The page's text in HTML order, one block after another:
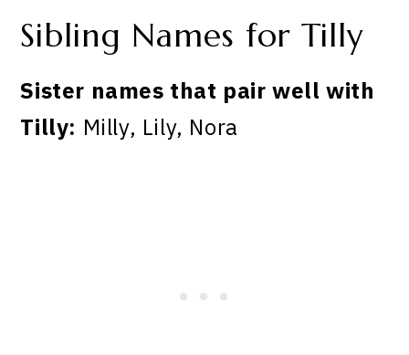
Sibling Names for Tilly
Sister names that pair well with
Tilly: Milly, Lily, Nora